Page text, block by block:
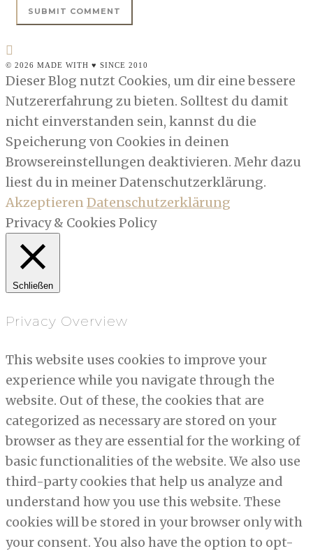
© 2026 MADE WITH ♥ SINCE 2010
Dieser Blog nutzt Cookies, um dir eine bessere
Nutzererfahrung zu bieten. Solltest du damit
nicht einverstanden sein, kannst du die
Speicherung von Cookies in deinen
Browsereinstellungen deaktivieren. Mehr dazu
liest du in meiner Datenschutzerklärung.
AkzeptierenDatenschutzerklärung
Privacy & Cookies Policy
Schließen
Privacy Overview
This website uses cookies to improve your
experience while you navigate through the
website. Out of these, the cookies that are
categorized as necessary are stored on your
browser as they are essential for the working of
basic functionalities of the website. We also use
third-party cookies that help us analyze and
understand how you use this website. These
cookies will be stored in your browser only with
your consent. You also have the option to opt-